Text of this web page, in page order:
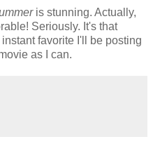
is stunning. Actually,
Seriously. It's that
favorite I'll be posting
as I can.